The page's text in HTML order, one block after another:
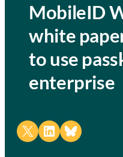
MobileID
white
to use
enterprise
Share on X Share on LinkedIn
Share on Bluesky